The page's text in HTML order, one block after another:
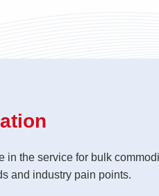
in the service for bulk
and industry pain points.